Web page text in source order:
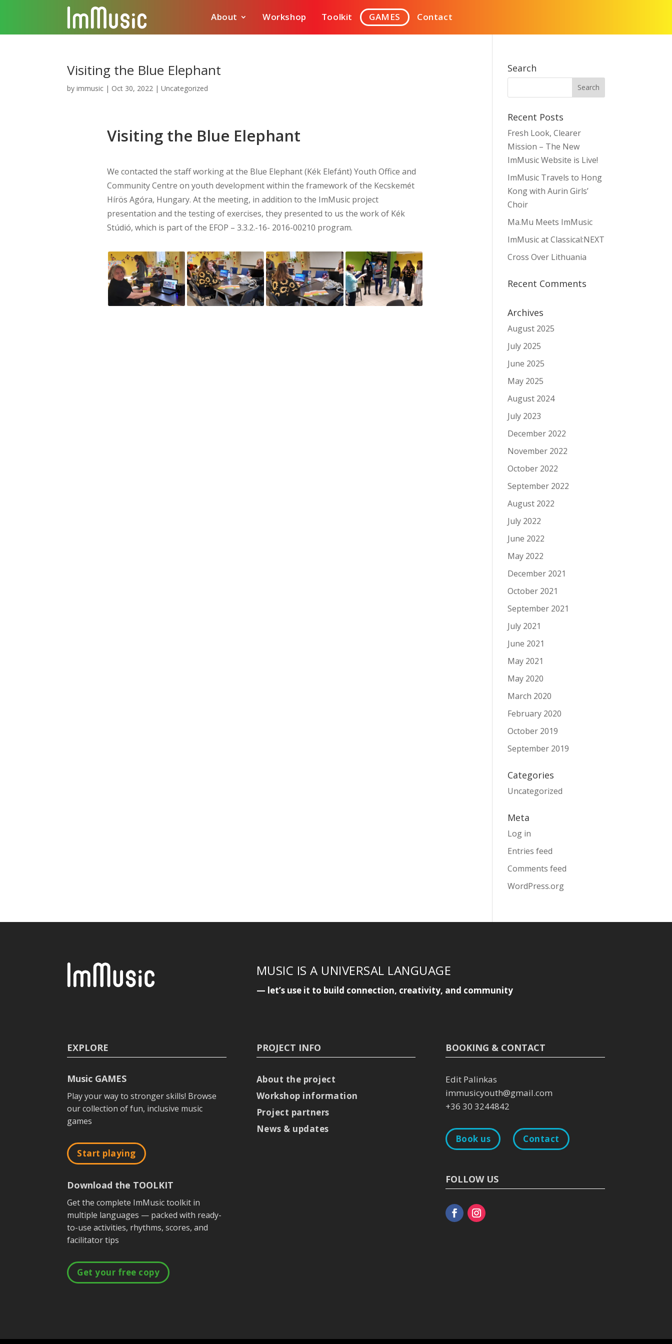
About Workshop Toolkit GAMES Contact
Visiting the Blue Elephant
byimmusic | Oct 30, 2022 |Uncategorized
Visiting the Blue Elephant
We contacted the staff working at the Blue Elephant (Kék Elefánt) Youth Office and
Community Centre on youth development within the framework of the Kecskemét
Hírös Agóra, Hungary. At the meeting, in addition to the ImMusic project
presentation and the testing of exercises, they presented to us the work of Kék
Stúdió, which is part of the EFOP – 3.3.2.-16- 2016-00210 program.
Search
Recent Posts
Fresh Look, Clearer
Mission – The New
ImMusic Website is Live!
ImMusic Travels to Hong
Kong with Aurin Girls’
Choir
Ma.Mu Meets ImMusic
ImMusic at Classical:NEXT
Cross Over Lithuania
Recent Comments
Archives
August 2025
July 2025
June 2025
May 2025
August 2024
July 2023
December 2022
November 2022
October 2022
September 2022
August 2022
July 2022
June 2022
May 2022
December 2021
October 2021
September 2021
July 2021
June 2021
May 2021
May 2020
March 2020
February 2020
October 2019
September 2019
Categories
Uncategorized
Meta
Log in
Entries feed
Comments feed
WordPress.org
MUSIC IS A UNIVERSAL LANGUAGE
— let’s use it to build connection, creativity, and community
EXPLORE
Music GAMES
Play your way to stronger skills! Browse
our collection of fun, inclusive music
games
Start playing
Download the TOOLKIT
Get the complete ImMusic toolkit in
multiple languages — packed with ready-
to-use activities, rhythms, scores, and
facilitator tips
Get your free copy
PROJECT INFO
About the project
Workshop information
Project partners
News & updates
BOOKING & CONTACT
Edit Palinkas
immusicyouth@gmail.com
+36 30 3244842
Book us Contact
FOLLOW US